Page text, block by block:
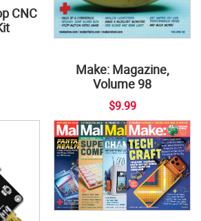
CNC
Make: Magazine,
Volume 98
$9.99